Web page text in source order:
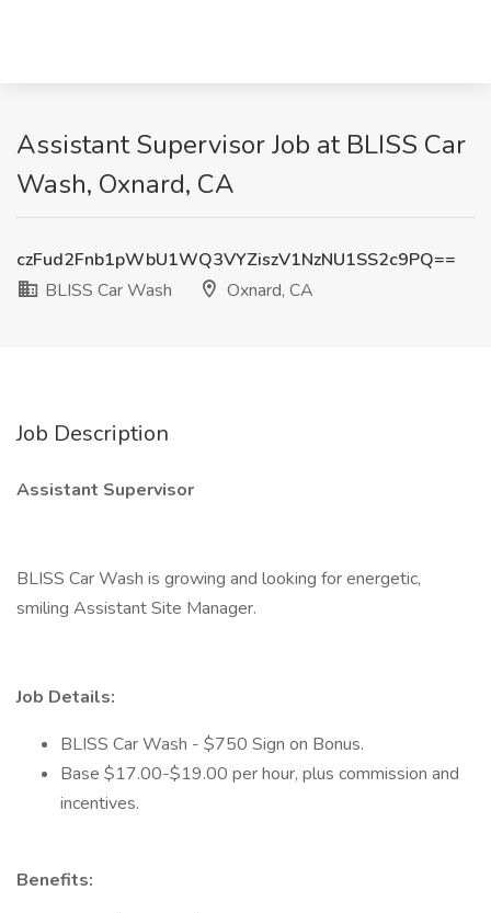
Assistant Supervisor Job at BLISS Car
Wash, Oxnard, CA
czFud2Fnb1pWbU1WQ3VYZiszV1NzNU1SS2c9PQ==
BLISS Car Wash
Oxnard, CA
Job Description
Assistant Supervisor
BLISS Car Wash is growing and looking for energetic,
smiling Assistant Site Manager.
Job Details:
BLISS Car Wash - $750 Sign on Bonus.
Base $17.00-$19.00 per hour, plus commission and
incentives.
Benefits: